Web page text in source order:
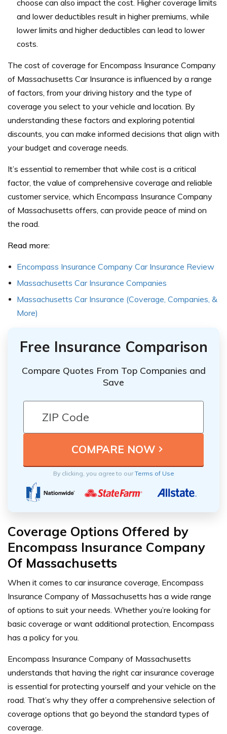
choose can also impact the cost. Higher coverage limits
and lower deductibles result in higher premiums, while
lower limits and higher deductibles can lead to lower
costs.
The cost of coverage for Encompass Insurance Company
of Massachusetts Car Insurance is influenced by a range
of factors, from your driving history and the type of
coverage you select to your vehicle and location. By
understanding these factors and exploring potential
discounts, you can make informed decisions that align with
your budget and coverage needs.
It’s essential to remember that while cost is a critical
factor, the value of comprehensive coverage and reliable
customer service, which Encompass Insurance Company
of Massachusetts offers, can provide peace of mind on
the road.
Read more:
Encompass Insurance Company Car Insurance Review
Massachusetts Car Insurance Companies
Massachusetts Car Insurance (Coverage, Companies, &
More)
Free Insurance Comparison
Compare Quotes From Top Companies and
Save
By clicking, you agree to ourTerms of Use
Coverage Options Offered by
Encompass Insurance Company
Of Massachusetts
When it comes to car insurance coverage, Encompass
Insurance Company of Massachusetts has a wide range
of options to suit your needs. Whether you’re looking for
basic coverage or want additional protection, Encompass
has a policy for you.
Encompass Insurance Company of Massachusetts
understands that having the right car insurance coverage
is essential for protecting yourself and your vehicle on the
road. That’s why they offer a comprehensive selection of
coverage options that go beyond the standard types of
coverage.